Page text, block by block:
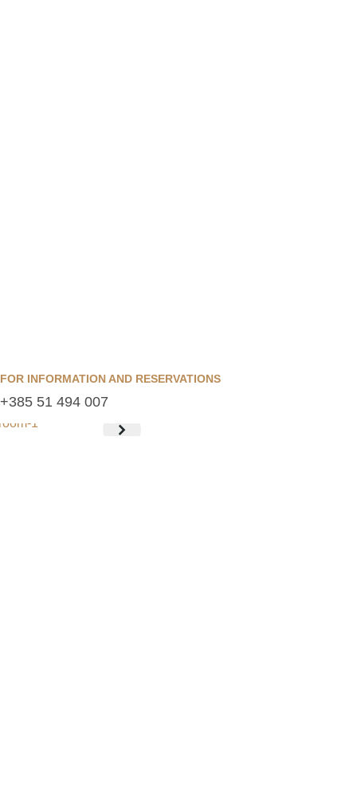
FOR INFORMATION AND RESERVATIONS
+385 51 494 007